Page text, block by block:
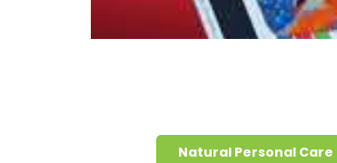
Natural Personal Care